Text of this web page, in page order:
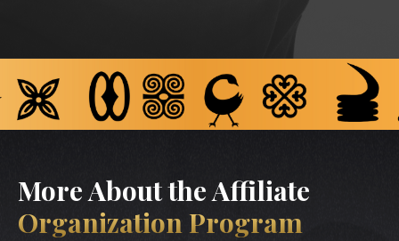
More About the Affiliate
Organization Program